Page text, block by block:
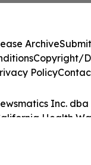
Inc.
Health
Archive
Copyright/
Policy